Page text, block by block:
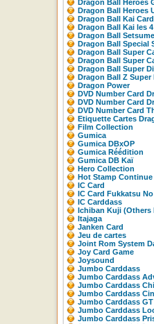
Dragon Ball Heroes
Dragon Ball Heroes
Dragon Ball Kai
Dragon Ball Kai les
Dragon Ball
Dragon Ball Special
Dragon Ball Super
Dragon Ball Super
Dragon Ball Super
Dragon Ball Z Super
Dragon Power
DVD Number Card
DVD Number Card
DVD Number Card
Etiquette Cartes
Film Collection
Gumica
Gumica DBxOP
Gumica Réédition
Gumica DB Kaï
Hero Collection
Hot Stamp Continue
IC Card
IC Card Fukkatsu
IC Carddass
Ichiban Kuji (Others
Itajaga
Janken Card
Jeu de cartes
Joint Rom System
Joy Card Game
Joysound
Jumbo Carddass
Jumbo Carddass
Jumbo Carddass
Jumbo Carddass
Jumbo Carddass GT
Jumbo Carddass
Jumbo Carddass